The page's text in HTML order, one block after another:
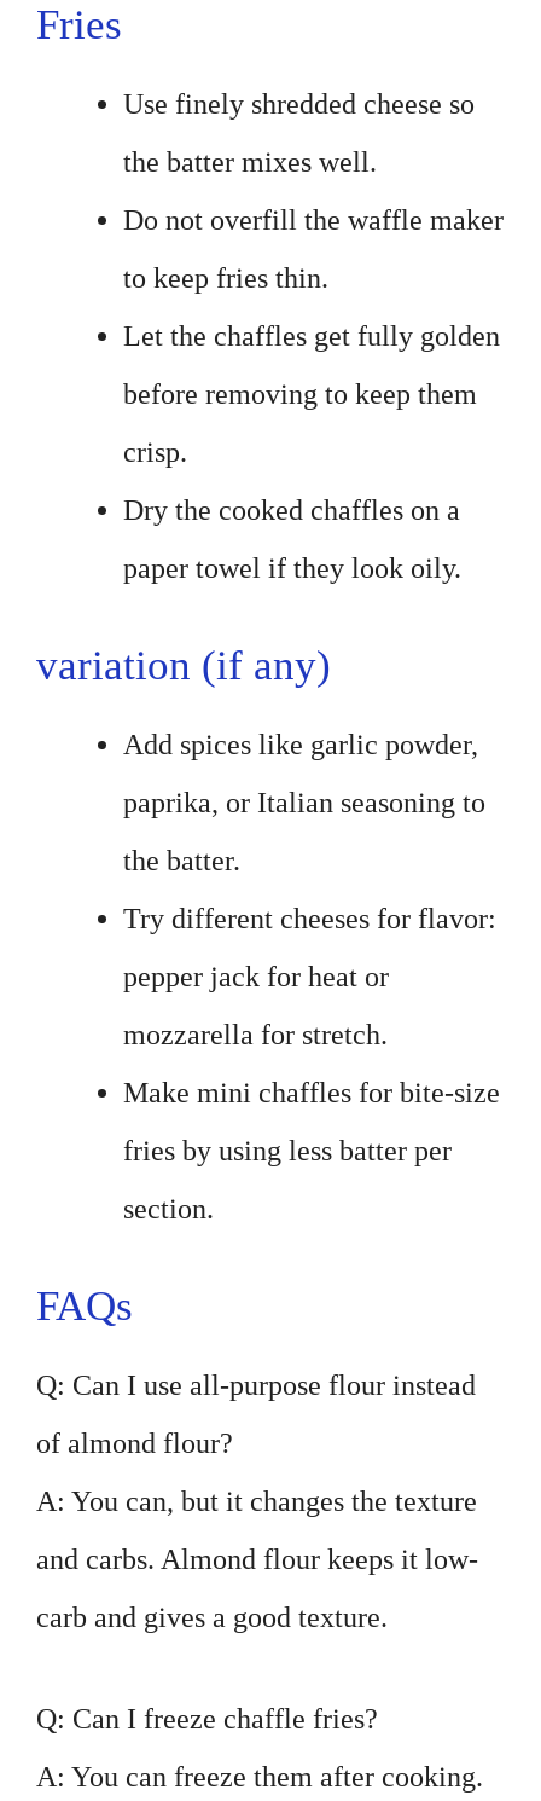
Fries
Use finely shredded cheese so
the batter mixes well.
Do not overfill the waffle maker
to keep fries thin.
Let the chaffles get fully golden
before removing to keep them
crisp.
Dry the cooked chaffles on a
paper towel if they look oily.
variation (if any)
Add spices like garlic powder,
paprika, or Italian seasoning to
the batter.
Try different cheeses for flavor:
pepper jack for heat or
mozzarella for stretch.
Make mini chaffles for bite-size
fries by using less batter per
section.
FAQs
Q: Can I use all-purpose flour instead
of almond flour?
A: You can, but it changes the texture
and carbs. Almond flour keeps it low-
carb and gives a good texture.
Q: Can I freeze chaffle fries?
A: You can freeze them after cooking.